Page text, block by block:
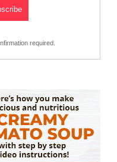
required.